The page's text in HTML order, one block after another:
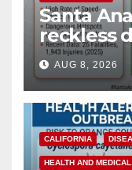
Santa
reckless
cameras
safety
AUG 8, 2026
CALIFORNIA
HEALTH AND MEDICAL